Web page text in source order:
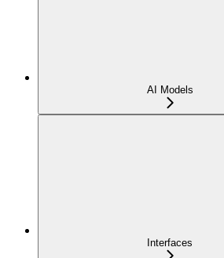
AI Models
Interfaces